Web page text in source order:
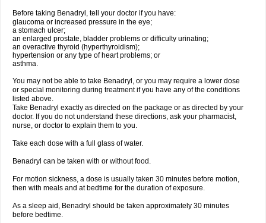
Before taking Benadryl, tell your doctor if you have:
glaucoma or increased pressure in the eye;
a stomach ulcer;
an enlarged prostate, bladder problems or difficulty urinating;
an overactive thyroid (hyperthyroidism);
hypertension or any type of heart problems; or
asthma.
You may not be able to take Benadryl, or you may require a lower dose
or special monitoring during treatment if you have any of the conditions
listed above.
Take Benadryl exactly as directed on the package or as directed by your
doctor. If you do not understand these directions, ask your pharmacist,
nurse, or doctor to explain them to you.
Take each dose with a full glass of water.
Benadryl can be taken with or without food.
For motion sickness, a dose is usually taken 30 minutes before motion,
then with meals and at bedtime for the duration of exposure.
As a sleep aid, Benadryl should be taken approximately 30 minutes
before bedtime.